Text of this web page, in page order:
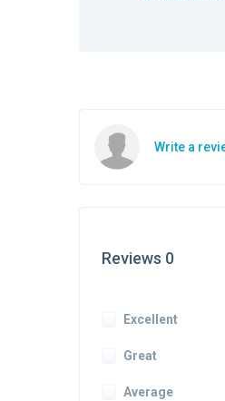
Write a
Reviews 0
Excellent
Great
Average